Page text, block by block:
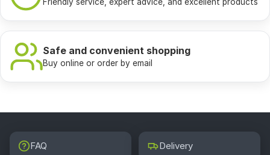
Safe and convenient shopping
Buy online or order by email
FAQ Delivery